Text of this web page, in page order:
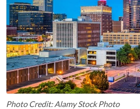
Photo Credit: Alamy Stock Photo